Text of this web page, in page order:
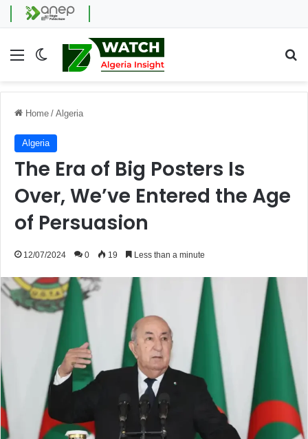
Menu Switch skin
Home / Algeria
Algeria
The Era of Big Posters Is
Over, We’ve Entered the Age
of Persuasion
12/07/2024 0 19 Less than a minute